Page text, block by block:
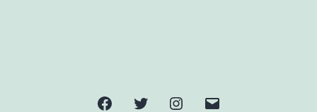
FacebookTwitter Instagram